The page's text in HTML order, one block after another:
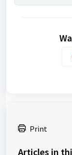
Print
Articles in